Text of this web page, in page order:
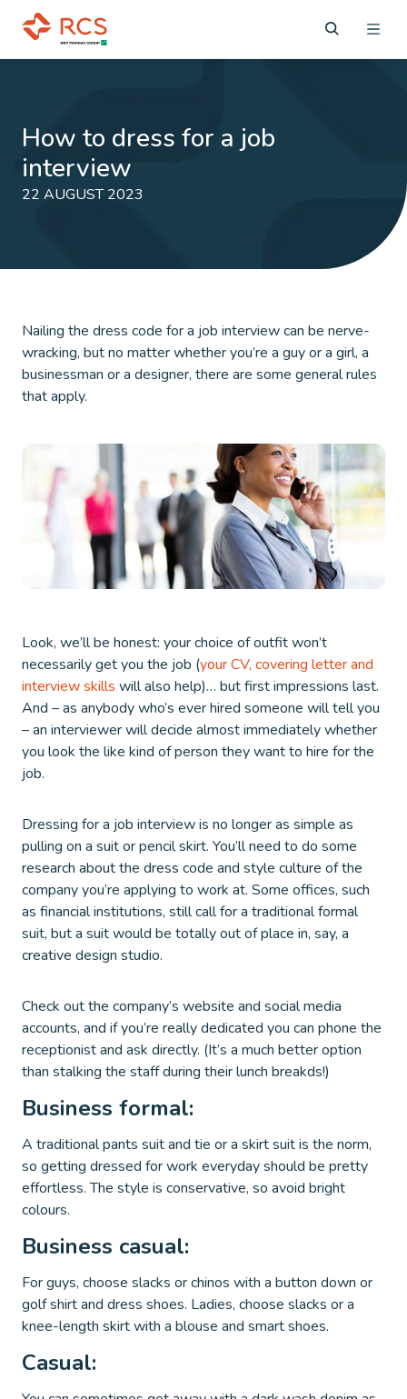
How to dress for a job
interview
22 AUGUST 2023
Nailing the dress code for a job interview can be nerve-
wracking, but no matter whether you’re a guy or a girl, a
businessman or a designer, there are some general rules
that apply.
Look, we’ll be honest: your choice of outfit won’t
necessarily get you the job (your CV, covering letter and
interview skills will also help)… but first impressions last.
And – as anybody who’s ever hired someone will tell you
– an interviewer will decide almost immediately whether
you look the like kind of person they want to hire for the
job.
Dressing for a job interview is no longer as simple as
pulling on a suit or pencil skirt. You’ll need to do some
research about the dress code and style culture of the
company you’re applying to work at. Some offices, such
as financial institutions, still call for a traditional formal
suit, but a suit would be totally out of place in, say, a
creative design studio.
Check out the company’s website and social media
accounts, and if you’re really dedicated you can phone the
receptionist and ask directly. (It’s a much better option
than stalking the staff during their lunch breakds!)
Business formal:
A traditional pants suit and tie or a skirt suit is the norm,
so getting dressed for work everyday should be pretty
effortless. The style is conservative, so avoid bright
colours.
Business casual:
For guys, choose slacks or chinos with a button down or
golf shirt and dress shoes. Ladies, choose slacks or a
knee-length skirt with a blouse and smart shoes.
Casual: